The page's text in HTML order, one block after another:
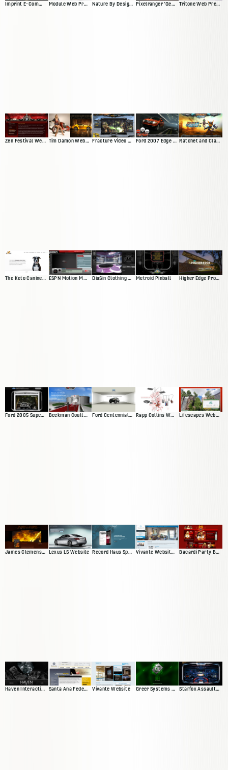
Imprint E-Commerce Site Module Web Presence Nature By Design Web Presence Pixelranger 'Genesis' Tritone Web Presence
Zen Festival Website Tim Damon Web Presence Fracture Video Game Site Ford 2007 Edge Microsite Ratchet and Clank Website
The Keto Canine Website ESPN Motion Media Player DiaSin Clothing Website Metroid Pinball Higher Edge Promise Website
Ford 2005 Superduty Website Beckman Coulter Interactive Exhibit Ford Centennial Website Rapp Collins Web Presence Lifescapes Web Presence
James Clemens Web Presence Lexus LS Website Record Haus Splash Page Vivante Website 'Version 2' Bacardi Party By Night
Haven Interactive Web Presence Santa Ana Federal Credit Union Vivante Website Greer Systems Website Starfox Assault Video Game Site